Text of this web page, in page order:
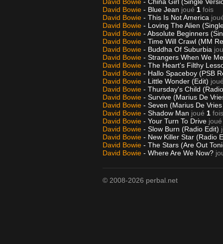
David Bowie - Blue Jean joué 1 fois
David Bowie - This Is Not America
David Bowie - Loving The Alien
David Bowie - Absolute Beginners
David Bowie - Time Will Crawl (MM
David Bowie - Buddha Of Suburbia
David Bowie - Strangers When We
David Bowie - The Heart's Filthy
David Bowie - Hallo Spaceboy (PSB
David Bowie - Little Wonder (Edit)
David Bowie - Thursday's Child
David Bowie - Survive (Marius De
David Bowie - Seven (Marius De
David Bowie - Shadow Man joué 1 fois
David Bowie - Your Turn To Drive joué
David Bowie - Slow Burn (Radio Edit)
David Bowie - New Killer Star (Radio
David Bowie - The Stars (Are Out
David Bowie - Where Are We Now?
© 2008-2026 perbal.net